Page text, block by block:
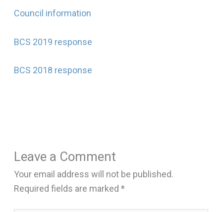
Council information
BCS 2019 response
BCS 2018 response
Leave a Comment
Your email address will not be published.
Required fields are marked *